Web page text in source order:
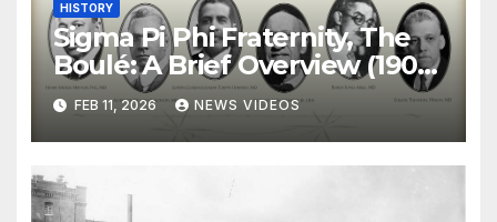
HISTORY
Sigma Pi Phi Fraternity, The
Boulé: A Brief Overview (1904-
)
FEB 11, 2026 NEWS VIDEOS